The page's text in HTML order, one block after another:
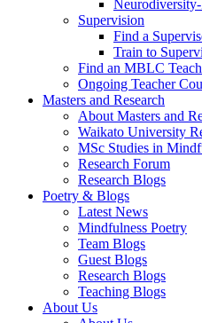
Supervision
Find a
Train to
Find an MBLC
Ongoing Teacher
Masters and Research
About Masters and
Waikato University
MSc Studies in
Research Forum
Research Blogs
Poetry & Blogs
Latest News
Mindfulness Poetry
Team Blogs
Guest Blogs
Research Blogs
Teaching Blogs
About Us